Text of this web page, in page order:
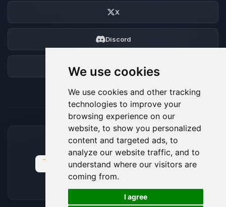
We use cookies
We use cookies and other tracking
technologies to improve your
browsing experience on our
website, to show you personalized
content and targeted ads, to
analyze our website traffic, and to
understand where our visitors are
coming from.
I agree
X
Discord
ACCEPTED PAYMENT METHODS
🍪